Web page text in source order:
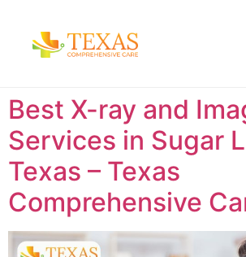
Best X-ray and
Services in Sugar
Texas – Texas
Comprehensive